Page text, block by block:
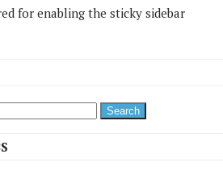
for enabling the sticky sidebar